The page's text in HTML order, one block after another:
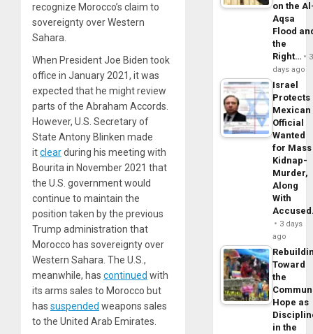
recognize Morocco’s claim to
sovereignty over Western
Sahara.
When President Joe Biden took
office in January 2021, it was
expected that he might review
parts of the Abraham Accords.
However, U.S. Secretary of
State Antony Blinken made
itclearduring his meeting with
Bourita in November 2021 that
the U.S. government would
continue to maintain the
position taken by the previous
Trump administration that
Morocco has sovereignty over
Western Sahara. The U.S.,
meanwhile, has continued with
its arms sales to Morocco but
has suspended weapons sales
to the United Arab Emirates.
on the
Aqsa
Flood
the
Right…
3
days ago
Israel
Protects
Mexican
Official
Wanted
for Mass
Kidnap-
Murder,
Along
With
3 days
ago
Toward
the
Hope as
in the